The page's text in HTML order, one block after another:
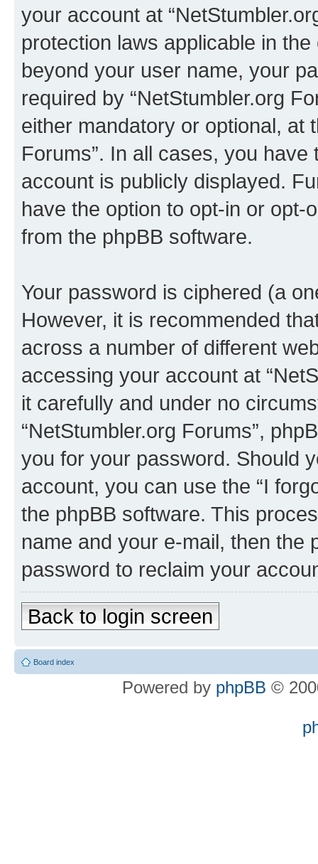
your account at
protection laws applicable in
beyond your user name, your
required by “NetStumbler.org
either mandatory or optional, at
Forums”. In all cases, you
account is publicly displayed.
have the option to opt-in or opt-
from the phpBB software.
Your password is ciphered (a
However, it is recommended
across a number of different
accessing your account at
it carefully and under no
“NetStumbler.org Forums”,
you for your password. Should
account, you can use the “I
the phpBB software. This
name and your e-mail, then the
password to reclaim your
Back to login screen
Board index
Powered by phpBB ©